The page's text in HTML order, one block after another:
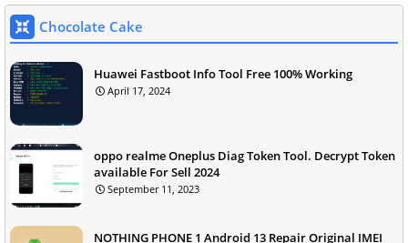
Chocolate Cake
Huawei Fastboot Info Tool Free 100% Working
April 17, 2024
oppo realme Oneplus Diag Token Tool. Decrypt Token
available For Sell 2024
September 11, 2023
NOTHING PHONE 1 Android 13 Repair Original IMEI